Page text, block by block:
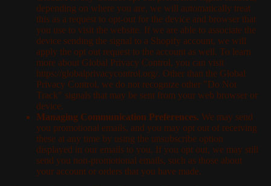
depending on where you are, we will automatically treat
this as a request to opt-out for the device and browser that
you use to visit the website. If we are able to associate the
device sending the signal to a Shopify account, we will
apply the opt out request to the account as well. To learn
more about Global Privacy Control, you can visit
https://globalprivacycontrol.org/. Other than the Global
Privacy Control, we do not recognize other "Do Not
Track" signals that may be sent from your web browser or
device.
Managing Communication Preferences. We may send
you promotional emails, and you may opt out of receiving
these at any time by using the unsubscribe option
displayed in our emails to you. If you opt out, we may still
send you non-promotional emails, such as those about
your account or orders that you have made.